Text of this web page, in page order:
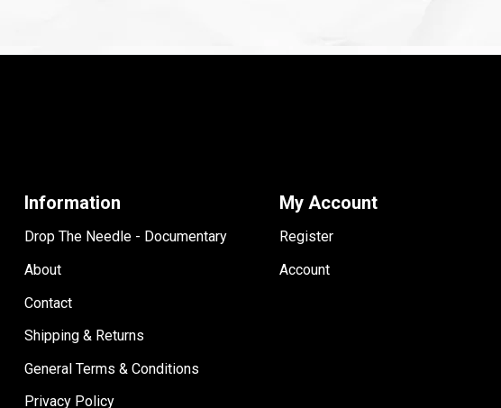
Information
Drop The Needle - Documentary
About
Contact
Shipping & Returns
General Terms & Conditions
Privacy Policy
My Account
Register
Account